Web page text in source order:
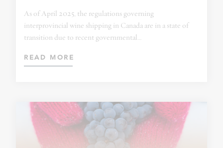
As of April 2025, the regulations governing
interprovincial wine shipping in Canada are in a state of
transition due to recent governmental…
READ MORE